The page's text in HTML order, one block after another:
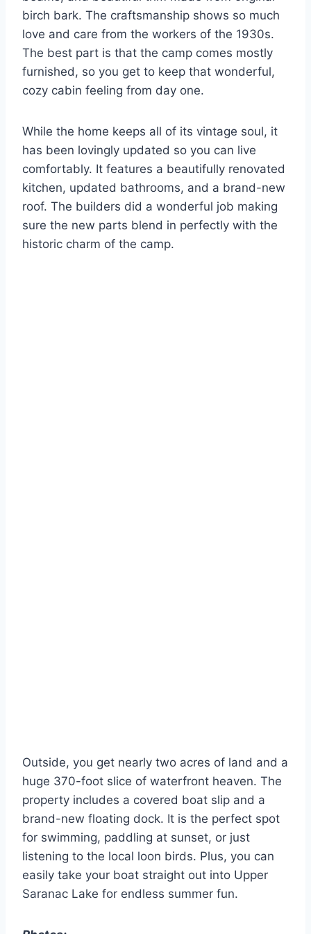
birch bark. The craftsmanship shows so much
love and care from the workers of the 1930s.
The best part is that the camp comes mostly
furnished, so you get to keep that wonderful,
cozy cabin feeling from day one.
While the home keeps all of its vintage soul, it
has been lovingly updated so you can live
comfortably. It features a beautifully renovated
kitchen, updated bathrooms, and a brand-new
roof. The builders did a wonderful job making
sure the new parts blend in perfectly with the
historic charm of the camp.
Outside, you get nearly two acres of land and a
huge 370-foot slice of waterfront heaven. The
property includes a covered boat slip and a
brand-new floating dock. It is the perfect spot
for swimming, paddling at sunset, or just
listening to the local loon birds. Plus, you can
easily take your boat straight out into Upper
Saranac Lake for endless summer fun.